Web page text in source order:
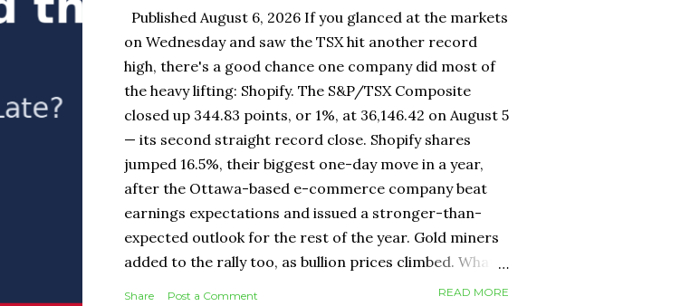
Published August 6, 2026 If you glanced at the markets
on Wednesday and saw the TSX hit another record
high, there's a good chance one company did most of
the heavy lifting: Shopify. The S&P/TSX Composite
closed up 344.83 points, or 1%, at 36,146.42 on August 5
— its second straight record close. Shopify shares
jumped 16.5%, their biggest one-day move in a year,
after the Ottawa-based e-commerce company beat
earnings expectations and issued a stronger-than-
expected outlook for the rest of the year. Gold miners
added to the rally too, as bullion prices climbed. What
It Means for You: If you own a Canadian equity index
Share Post a Comment READ MORE